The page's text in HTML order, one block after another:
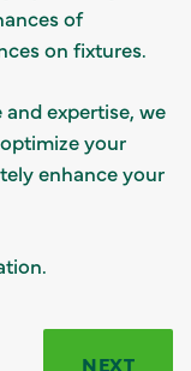
of
on fixtures.
expertise, we
your
enhance your
NEXT